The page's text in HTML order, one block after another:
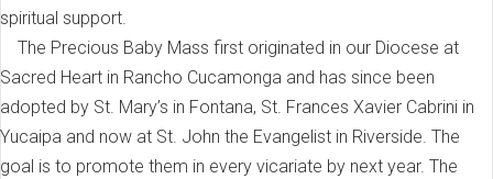
spiritual support.
The Precious Baby Mass first originated in our Diocese at
Sacred Heart in Rancho Cucamonga and has since been
adopted by St. Mary’s in Fontana, St. Frances Xavier Cabrini in
Yucaipa and now at St. John the Evangelist in Riverside. The
goal is to promote them in every vicariate by next year. The